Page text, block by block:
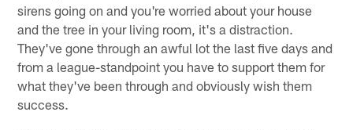
sirens going on and you're worried about your house
and the tree in your living room, it's a distraction.
They've gone through an awful lot the last five days and
from a league-standpoint you have to support them for
what they've been through and obviously wish them
success.